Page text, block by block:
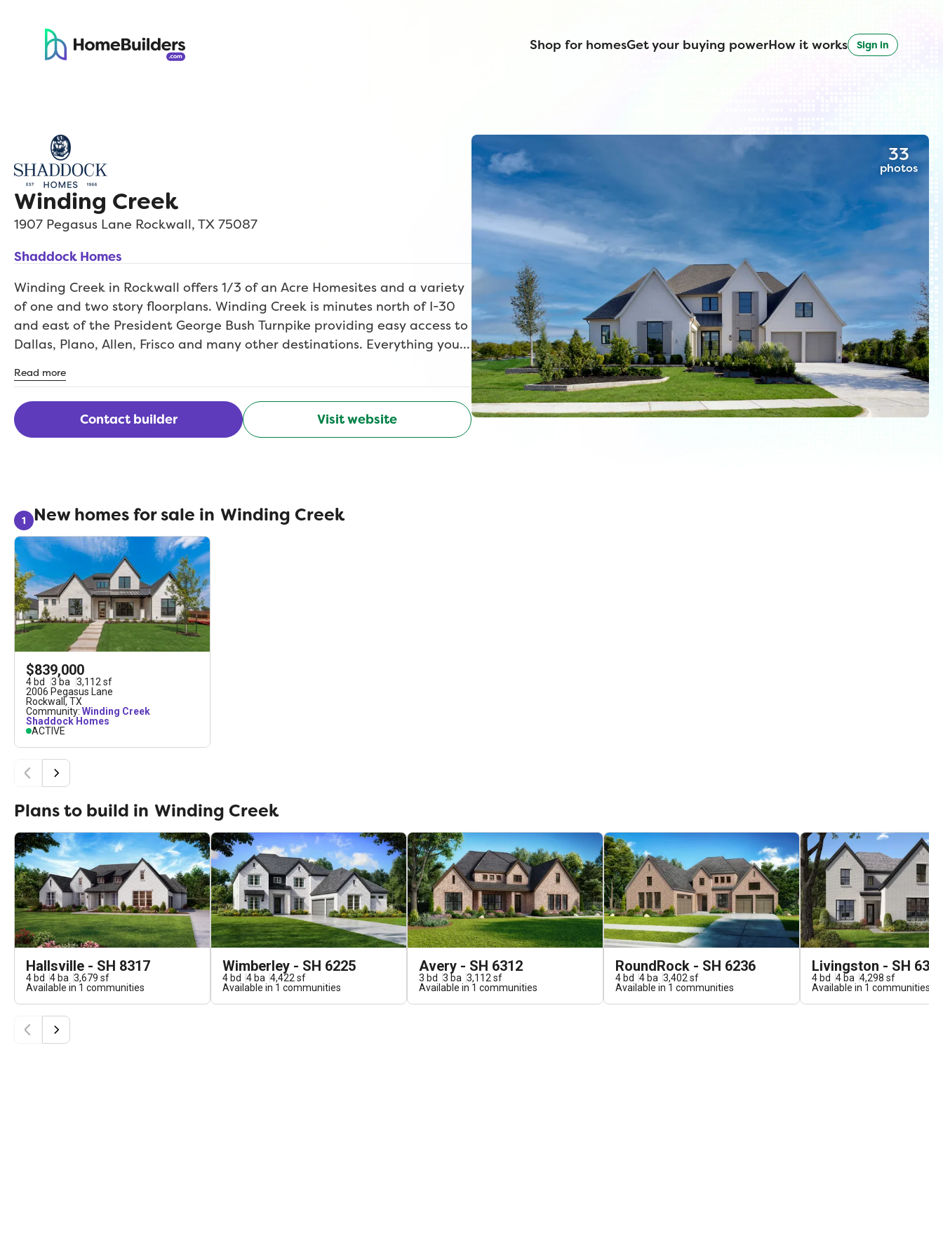
Shop for homesGet your buying powerHow it works Sign in
Winding Creek
1907 Pegasus Lane Rockwall, TX 75087
Shaddock Homes
Winding Creek in Rockwall offers 1/3 of an Acre Homesites and a variety
of one and two story floorplans. Winding Creek is minutes north of I-30
and east of the President George Bush Turnpike providing easy access to
Dallas, Plano, Allen, Frisco and many other destinations. Everything you
restaurants including the Harbor on Lake Ray Hubbard. Children attend
Rockwall ISD schools.
Read more
Contact builder Visit website
33
photos
1 New homes for sale in Winding Creek
$839,000
4 bd 3 ba 3,112 sf
2006 Pegasus Lane
Rockwall , TX
Community: Winding Creek
Shaddock Homes
ACTIVE
Plans to build in Winding Creek
Hallsville - SH 8317
4 bd 4 ba 3,679 sf
Available in 1 communities
Wimberley - SH 6225
4 bd 4 ba 4,422 sf
Available in 1 communities
Avery - SH 6312
3 bd 3 ba 3,112 sf
Available in 1 communities
RoundRock - SH 6236
4 bd 4 ba 3,402 sf
Available in 1 communities
Livingston - SH
4 bd 4 ba 4,298 sf
Available in 1 communities